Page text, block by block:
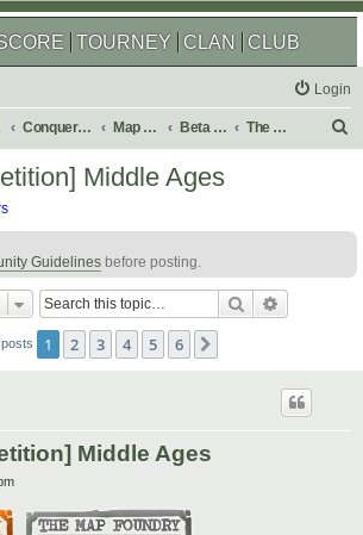
TOURNEY CLAN CLUB
Login
Conquer Club Map Foundry Beta Maps The Atlas
h
Middle Ages
Guidelines before posting.
Search
1 2 3 4 5 6
Middle Ages